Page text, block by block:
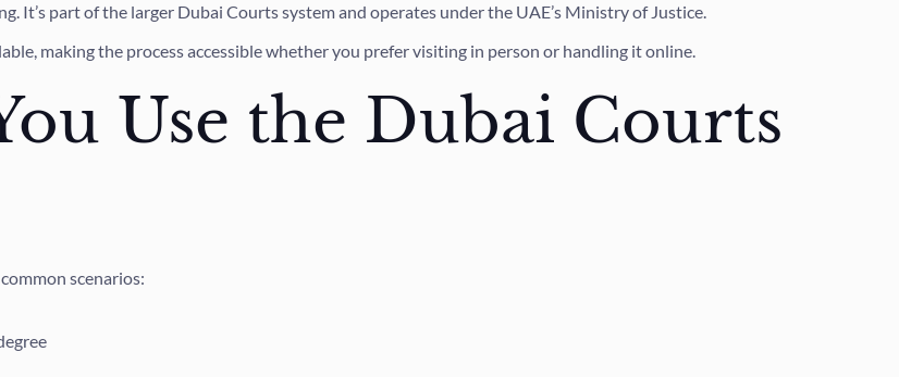
It’s part of the larger Dubai Courts system and operates under the UAE’s Ministry of Justice.
making the process accessible whether you prefer visiting in person or handling it online.
Use the Dubai Courts
scenarios: